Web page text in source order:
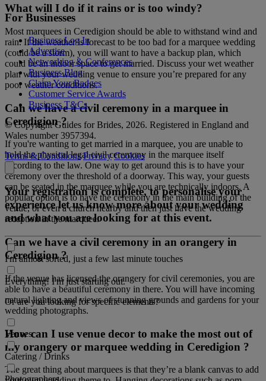
What will I do if it rains or is too windy?
Most marquees in Ceredigion should be able to withstand wind and
rain. If the weather is forecast to be too bad for a marquee wedding
(could be a storm), you will want to have a backup plan, which
could be an indoor space to get married. Discuss your wet weather
plan with your wedding venue to ensure you’re prepared for any
poor weather conditions.
Can we have a civil ceremony in a marquee in
Ceredigion ?
If you're wanting to get married in a marquee, you are unable to
hold the physical legal civil ceremony in the marquee itself
according to the law. One way to get around this is to have your
ceremony over the threshold of a doorway. This way, your guests
can be seated in the marquee while you are technically indoors. A
popular option is to have the ceremony in the main building of the
venue, or even a church nearby and then just have the wedding
reception in the marquee.
Can we have a civil ceremony in an orangery in
Ceredigion ?
If the venue has licensed the orangery for civil ceremonies, you are
able to have a beautiful ceremony in there. You will have incoming
natural lighting and views of stunning grounds and gardens for your
wedding photographs.
How can I use venue decor to make the most out of
my orangery or marquee wedding in Ceredigion ?
The great thing about marquees is that they’re a blank canvas to add
For Businesses
Business Log In
Advertise
Networking & Conferences
Business Blog
Claim Your Badges
Customer Service Awards
Business T&Cs
© Copyright Guides for Brides, 2026. Registered in England and
Wales number 3957394.
Terms & Conditions Privacy Cookies
Your registration is complete, to personalise your
experience let us know more about your wedding
and what you are looking for at this event.
I'm almost sorted, just a few last minute touches
Everything! I'm just starting out.
Or are you looking for specific elements?
Venues
Catering / Drinks
Photographers